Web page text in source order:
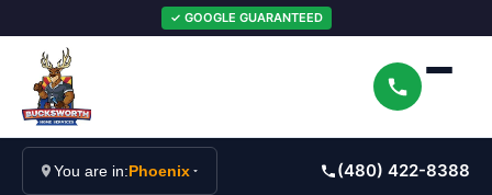
✓ GOOGLE GUARANTEED
You are in:Phoenix (480) 422-8388